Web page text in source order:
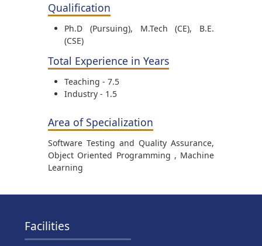
Qualification
Ph.D (Pursuing), M.Tech (CE), B.E.
(CSE)
Total Experience in Years
Teaching - 7.5
Industry - 1.5
Area of Specialization
Software Testing and Quality Assurance,
Object Oriented Programming , Machine
Learning
Facilities